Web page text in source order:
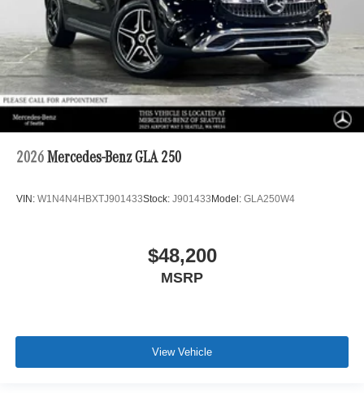
2026 Mercedes-Benz GLA 250
VIN: W1N4N4HBXTJ901433Stock: J901433 Model: GLA250W4
$48,200
MSRP
View Vehicle